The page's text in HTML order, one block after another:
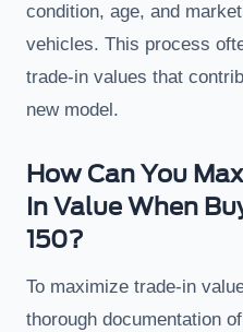
condition, age, and
vehicles. This process
trade-in values that
new model.
How Can You
In Value When
150?
To maximize trade-in
thorough documentation